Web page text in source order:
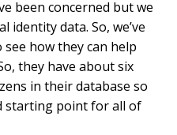
been concerned but we
identity data. So, we’ve
how they can help
they have about six
in their database so
starting point for all of